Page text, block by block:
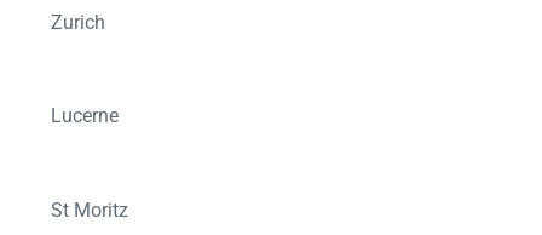
Zurich
Lucerne
St Moritz